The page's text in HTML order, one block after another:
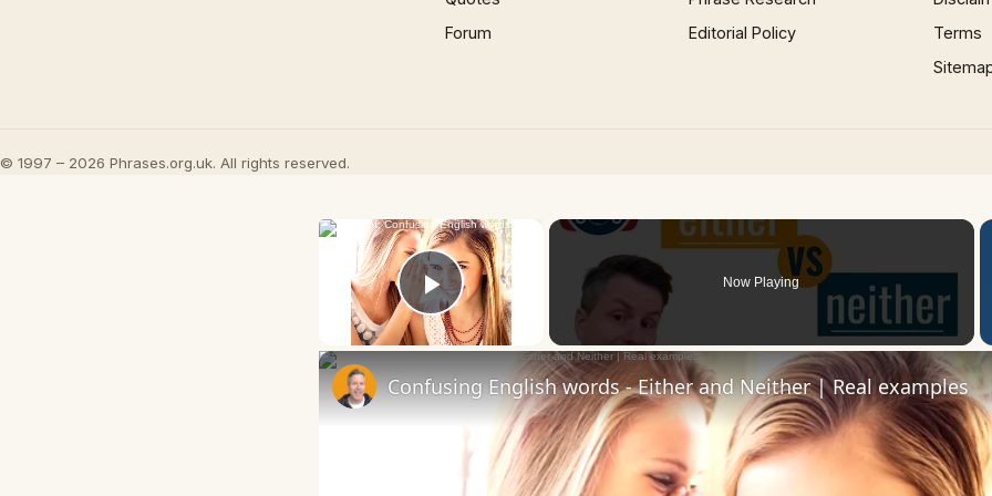
Forum
Editorial Policy
Terms
© 1997 – 2026 Phrases.org.uk. All rights reserved.
Play Video
Now Playing
Confusing English words - Either and Neither | Real examples